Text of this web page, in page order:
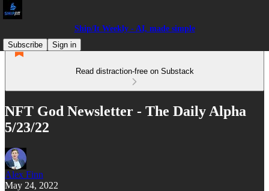
Ship/It Weekly - AI, made simple
Subscribe
Sign in
Read distraction-free on Substack
NFT God Newsletter - The Daily Alpha
5/23/22
Alex Finn
May 24, 2022